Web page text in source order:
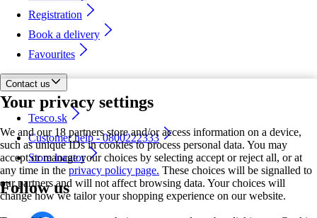
Your privacy settings
We and our 18 partners store and/or access information on a device,
such as unique IDs in cookies to process personal data. You may
accept or manage your choices by selecting accept or reject all, or at
any time in the privacy policy page. These choices will be signalled to
our partners and will not affect browsing data. Your choices will
change how we tailor your shopping experience on our website.
Registration
Book a delivery
Favourites
Contact us
Tesco.sk
Customer help - 0800222333
Store locator
Follow us